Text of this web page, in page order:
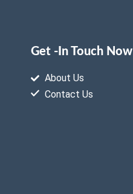
Get -In Touch Now
About Us
Contact Us